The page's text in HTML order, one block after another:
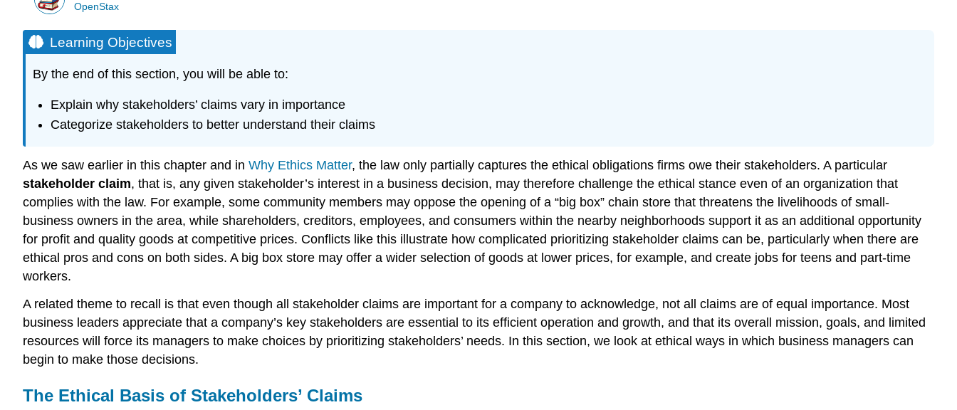
OpenStax
Learning Objectives
By the end of this section, you will be able to:
Explain why stakeholders’ claims vary in importance
Categorize stakeholders to better understand their claims
As we saw earlier in this chapter and in Why Ethics Matter, the law only partially captures the ethical obligations firms owe their stakeholders. A particular
stakeholder claim, that is, any given stakeholder’s interest in a business decision, may therefore challenge the ethical stance even of an organization that
complies with the law. For example, some community members may oppose the opening of a “big box” chain store that threatens the livelihoods of small-
business owners in the area, while shareholders, creditors, employees, and consumers within the nearby neighborhoods support it as an additional opportunity
for profit and quality goods at competitive prices. Conflicts like this illustrate how complicated prioritizing stakeholder claims can be, particularly when there are
ethical pros and cons on both sides. A big box store may offer a wider selection of goods at lower prices, for example, and create jobs for teens and part-time
workers.
A related theme to recall is that even though all stakeholder claims are important for a company to acknowledge, not all claims are of equal importance. Most
business leaders appreciate that a company’s key stakeholders are essential to its efficient operation and growth, and that its overall mission, goals, and limited
resources will force its managers to make choices by prioritizing stakeholders’ needs. In this section, we look at ethical ways in which business managers can
begin to make those decisions.
The Ethical Basis of Stakeholders’ Claims